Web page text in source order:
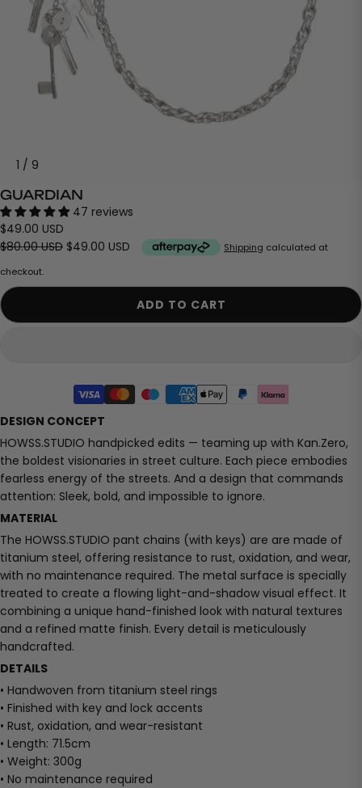
1 / 9
GUARDIAN
47 reviews
$49.00 USD
$80.00 USD $49.00 USD Shipping calculated at
checkout.
ADD TO CART
DESIGN CONCEPT
HOWSS.STUDIO handpicked edits — teaming up with Kan.Zero,
the boldest visionaries in street culture. Each piece embodies
fearless energy of the streets. And a design that commands
attention: Sleek, bold, and impossible to ignore.
MATERIAL
The HOWSS.STUDIO pant chains (with keys) are are made of
titanium steel, offering resistance to rust, oxidation, and wear,
with no maintenance required. The metal surface is specially
treated to create a flowing light-and-shadow visual effect. It
combining a unique hand-finished look with natural textures
and a refined matte finish. Every detail is meticulously
handcrafted.
DETAILS
• Handwoven from titanium steel rings
• Finished with key and lock accents
• Rust, oxidation, and wear-resistant
• Length: 71.5cm
• Weight: 300g
• No maintenance required